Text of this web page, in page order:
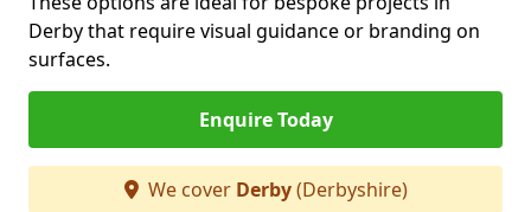
Derby that require visual guidance or branding on
surfaces.
Enquire Today
We cover Derby(Derbyshire)